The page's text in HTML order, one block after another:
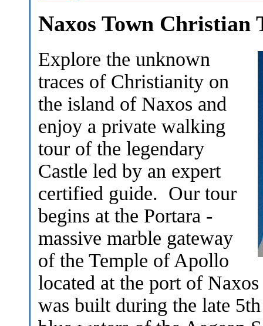
Naxos Town Christian
Explore the unknown
traces of Christianity on
the island of Naxos and
enjoy a private walking
tour of the legendary
Castle led by an expert
certified guide. Our tour
begins at the Portara -
massive marble gateway
of the Temple of Apollo
located at the port of
was built during the late